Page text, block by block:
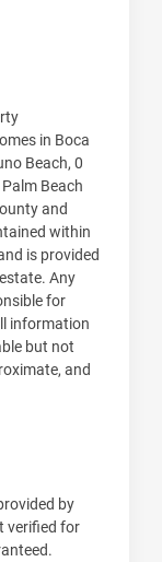
in Boca
Beach, 0
Beach
and
within
is provided
Any
for
information
but not
and
by
verified for